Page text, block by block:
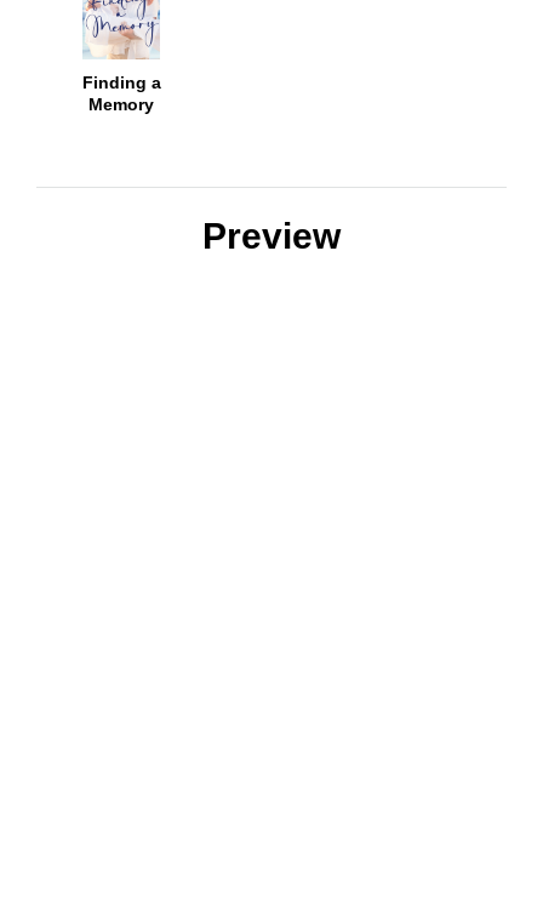
Finding a
Memory
Preview